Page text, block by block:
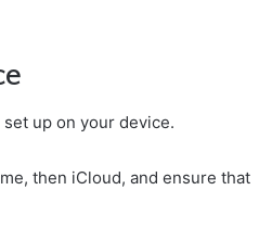
up on your device.
then iCloud, and ensure that